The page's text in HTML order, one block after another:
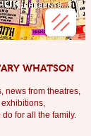
WHATSON
news from theatres,
for all the family.